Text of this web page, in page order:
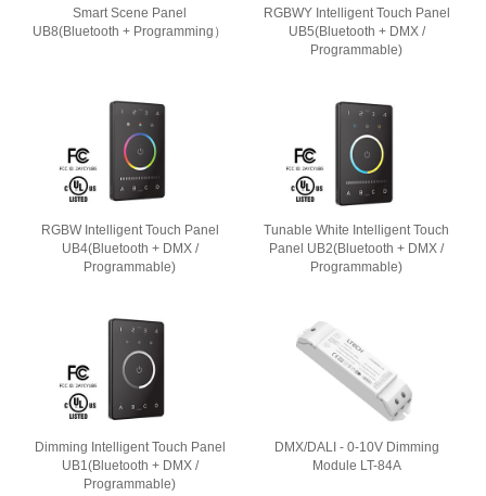
Smart Scene Panel
UB8(Bluetooth + Programming）
RGBWY Intelligent Touch Panel
UB5(Bluetooth + DMX /
Programmable)
RGBW Intelligent Touch Panel
UB4(Bluetooth + DMX /
Programmable)
Tunable White Intelligent Touch
Panel UB2(Bluetooth + DMX /
Programmable)
Dimming Intelligent Touch Panel
UB1(Bluetooth + DMX /
Programmable)
DMX/DALI - 0-10V Dimming
Module LT-84A